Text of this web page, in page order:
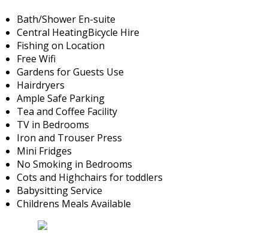
Bath/Shower En-suite
Central HeatingBicycle Hire
Fishing on Location
Free Wifi
Gardens for Guests Use
Hairdryers
Ample Safe Parking
Tea and Coffee Facility
TV in Bedrooms
Iron and Trouser Press
Mini Fridges
No Smoking in Bedrooms
Cots and Highchairs for toddlers
Babysitting Service
Childrens Meals Available